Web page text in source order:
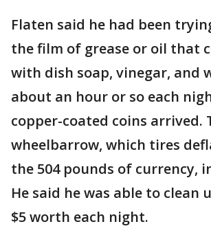
Flaten said he had been
the film of grease or oil that
with dish soap, vinegar, and
about an hour or so each
copper-coated coins arrived.
wheelbarrow, which tires
the 504 pounds of currency,
He said he was able to clean
$5 worth each night.